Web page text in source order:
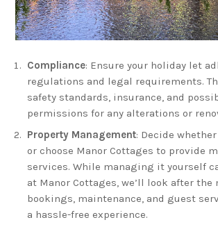
Compliance: Ensure your holiday let
regulations and legal requirements.
safety standards, insurance, and
permissions for any alterations or
Property Management: Decide
or choose Manor Cottages to provide
services. While managing it yourself
at Manor Cottages, we’ll look after
bookings, maintenance, and guest
a hassle-free experience.